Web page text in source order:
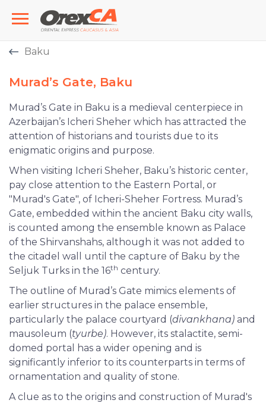
Baku
Murad’s Gate, Baku
Murad’s Gate in Baku is a medieval centerpiece in
Azerbaijan’s Icheri Sheher which has attracted the
attention of historians and tourists due to its
enigmatic origins and purpose.
When visiting Icheri Sheher, Baku’s historic center,
pay close attention to the Eastern Portal, or
"Murad's Gate", of Icheri-Sheher Fortress. Murad’s
Gate, embedded within the ancient Baku city walls,
is counted among the ensemble known as Palace
of the Shirvanshahs, although it was not added to
the citadel wall until the capture of Baku by the
Seljuk Turks in the 16th century.
The outline of Murad’s Gate mimics elements of
earlier structures in the palace ensemble,
particularly the palace courtyard (divankhana) and
mausoleum (tyurbe). However, its stalactite, semi-
domed portal has a wider opening and is
significantly inferior to its counterparts in terms of
ornamentation and quality of stone.
A clue as to the origins and construction of Murad's